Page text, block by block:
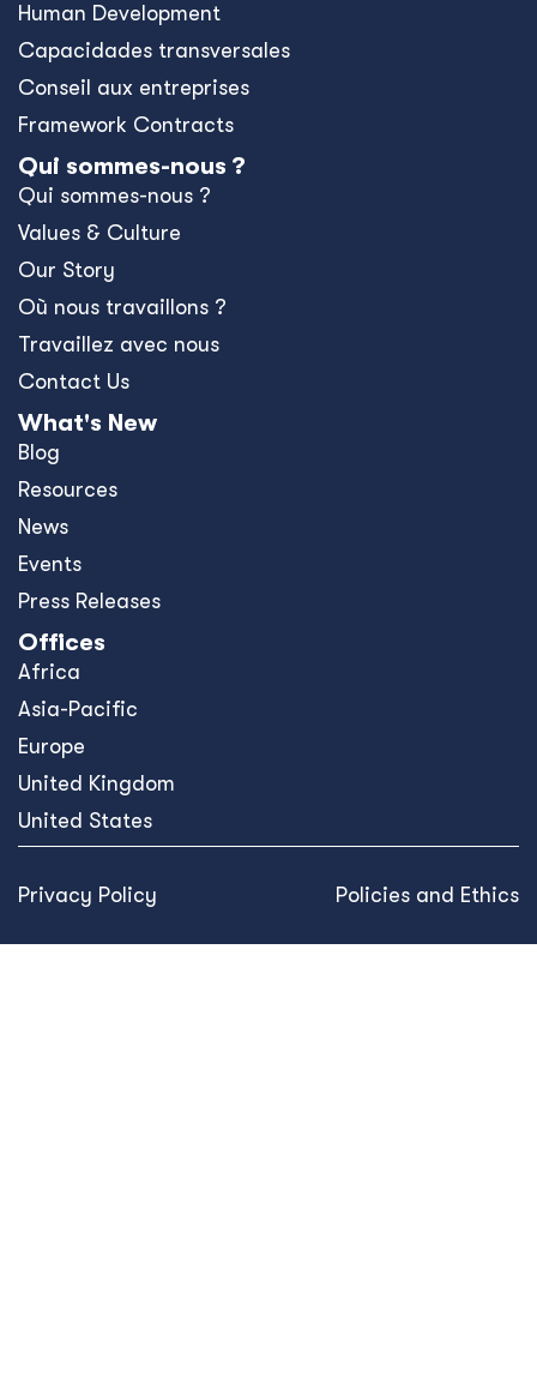
Human Development
Capacidades transversales
Conseil aux entreprises
Framework Contracts
Qui sommes-nous ?
Qui sommes-nous ?
Values & Culture
Our Story
Où nous travaillons ?
Travaillez avec nous
Contact Us
What's New
Blog
Resources
News
Events
Press Releases
Offices
Africa
Asia-Pacific
Europe
United Kingdom
United States
Privacy Policy Policies and Ethics